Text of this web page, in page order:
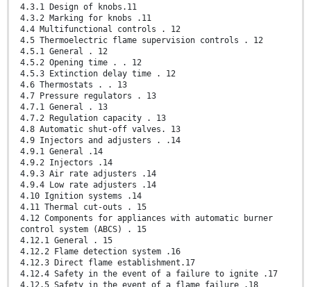
4.3.1 Design of knobs.11
4.3.2 Marking for knobs .11
4.4 Multifunctional controls . 12
4.5 Thermoelectric flame supervision controls . 12
4.5.1 General . 12
4.5.2 Opening time . . 12
4.5.3 Extinction delay time . 12
4.6 Thermostats . . 13
4.7 Pressure regulators . 13
4.7.1 General . 13
4.7.2 Regulation capacity . 13
4.8 Automatic shut-off valves. 13
4.9 Injectors and adjusters . .14
4.9.1 General .14
4.9.2 Injectors .14
4.9.3 Air rate adjusters .14
4.9.4 Low rate adjusters .14
4.10 Ignition systems .14
4.11 Thermal cut-outs . 15
4.12 Components for appliances with automatic burner
control system (ABCS) . 15
4.12.1 General . 15
4.12.2 Flame detection system .16
4.12.3 Direct flame establishment.17
4.12.4 Safety in the event of a failure to ignite .17
4.12.5 Safety in the event of a flame failure .18